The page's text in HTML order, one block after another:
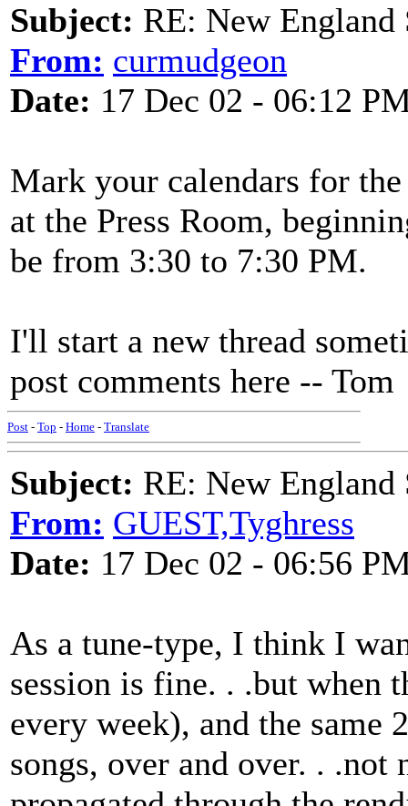
Subject: RE: New England
From: curmudgeon
Date: 17 Dec 02 - 06:12
Mark your calendars for
at the Press Room,
be from 3:30 to 7:30 PM.
I'll start a new thread
post comments here -- Tom
Post - Top - Home - Translate
Subject: RE: New England
From: GUEST,Tyghress
Date: 17 Dec 02 - 06:56
As a tune-type, I think I
session is fine. . .but when
every week), and the same
songs, over and over. .